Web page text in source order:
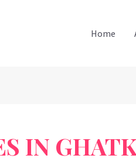
Home
IN